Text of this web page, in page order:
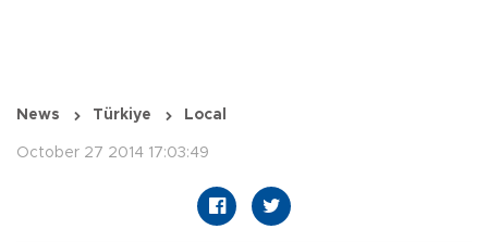
News Türkiye Local
October 27 2014 17:03:49